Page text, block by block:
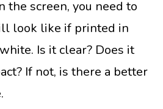
the screen, you need to
look like if printed in
Is it clear? Does it
If not, is there a better